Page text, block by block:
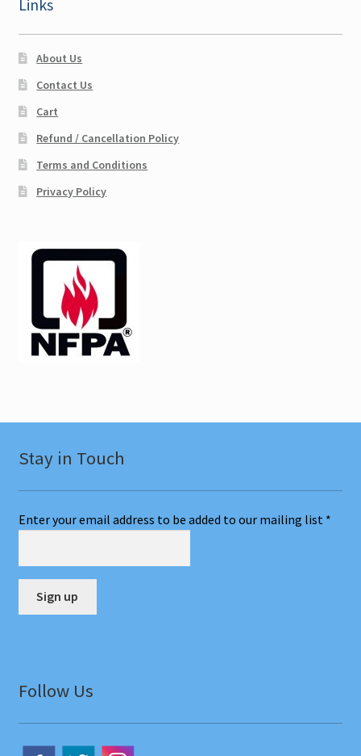
Links
About Us
Contact Us
Cart
Refund / Cancellation Policy
Terms and Conditions
Privacy Policy
Stay in Touch
Enter your email address to be added to our mailing list *
sFollow Us